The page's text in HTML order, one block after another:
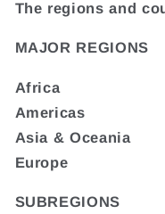
The regions and
MAJOR REGIONS
Africa
Americas
Asia & Oceania
Europe
SUBREGIONS